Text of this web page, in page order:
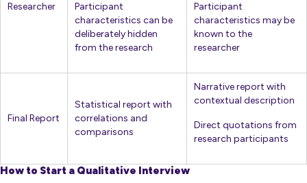
Researcher
Participant
characteristics can be
deliberately hidden
from the research
Participant
characteristics may be
known to the
researcher
Final Report
Statistical report with
correlations and
comparisons
Narrative report with
contextual description
Direct quotations from
research participants
How to Start a Qualitative Interview